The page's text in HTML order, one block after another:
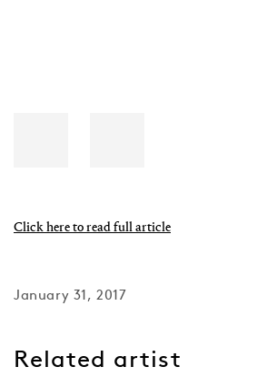
Click here to read full article
January 31, 2017
Related artist